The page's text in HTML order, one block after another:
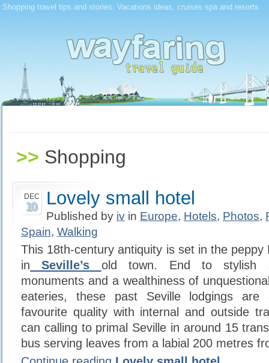
Shopping travel tips and stories. Vacations ideas, cruises spa and resorts
>> Shopping
DEC
10 Lovely small hotel
Published by iv in Europe, Hotels, Photos,
Spain, Walking
This 18th-century antiquity is set in the peppy
in Seville’s
old town. End to stylish
monuments and a wealthiness of
eateries, these past Seville lodgings are
favourite quality with internal and outside
can calling to primal Seville in around 15
bus serving leaves from a labial 200 metres